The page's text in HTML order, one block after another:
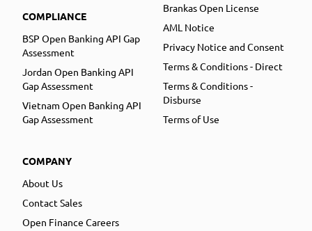
COMPLIANCE
BSP Open Banking API Gap
Assessment
Jordan Open Banking API
Gap Assessment
Vietnam Open Banking API
Gap Assessment
COMPANY
About Us
Contact Sales
Open Finance Careers
Brankas Open License
AML Notice
Privacy Notice and Consent
Terms & Conditions - Direct
Terms & Conditions -
Disburse
Terms of Use